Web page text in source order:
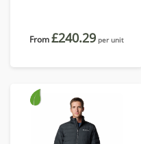
From£240.29 per unit